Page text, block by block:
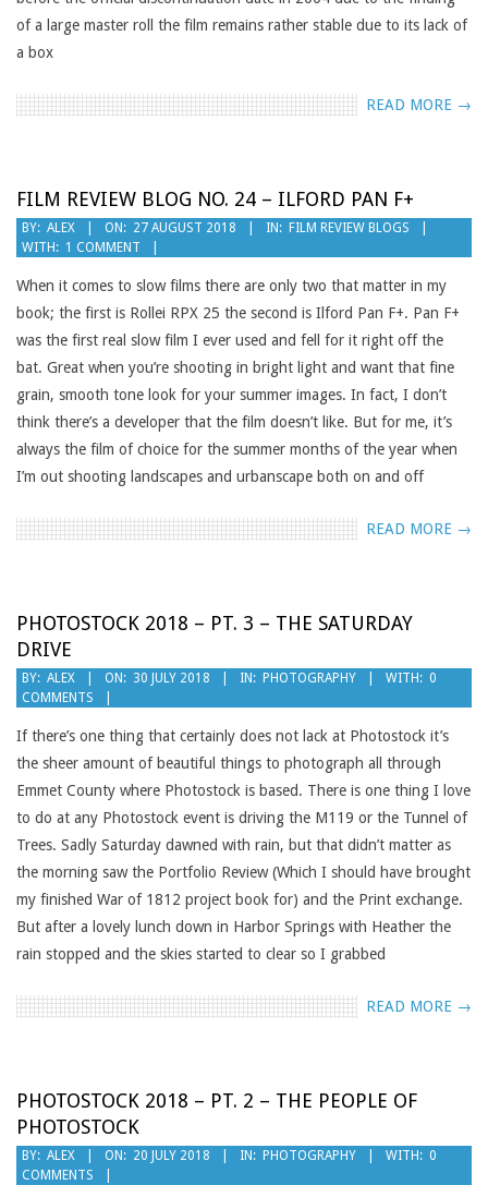
of a large master roll the film remains rather stable due to its lack of
a box
READ MORE →
FILM REVIEW BLOG NO. 24 – ILFORD PAN F+
2018-
08-
27
BY: ALEX ON: 27 AUGUST 2018 IN: FILM REVIEW BLOGS
WITH: 1 COMMENT
When it comes to slow films there are only two that matter in my
book; the first is Rollei RPX 25 the second is Ilford Pan F+. Pan F+
was the first real slow film I ever used and fell for it right off the
bat. Great when you’re shooting in bright light and want that fine
grain, smooth tone look for your summer images. In fact, I don’t
think there’s a developer that the film doesn’t like. But for me, it’s
always the film of choice for the summer months of the year when
I’m out shooting landscapes and urbanscape both on and off
READ MORE →
PHOTOSTOCK 2018 – PT. 3 – THE SATURDAY
DRIVE
2018-
07-
30
BY: ALEX ON: 30 JULY 2018 IN: PHOTOGRAPHY WITH: 0
COMMENTS
If there’s one thing that certainly does not lack at Photostock it’s
the sheer amount of beautiful things to photograph all through
Emmet County where Photostock is based. There is one thing I love
to do at any Photostock event is driving the M119 or the Tunnel of
Trees. Sadly Saturday dawned with rain, but that didn’t matter as
the morning saw the Portfolio Review (Which I should have brought
my finished War of 1812 project book for) and the Print exchange.
But after a lovely lunch down in Harbor Springs with Heather the
rain stopped and the skies started to clear so I grabbed
READ MORE →
PHOTOSTOCK 2018 – PT. 2 – THE PEOPLE OF
PHOTOSTOCK
2018-
07-
BY: ALEX ON: 20 JULY 2018 IN: PHOTOGRAPHY WITH: 0
COMMENTS